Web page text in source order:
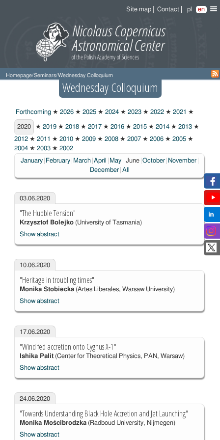
Site map Contact pl en
Homepage/Seminars/Wednesday Colloquium
Wednesday Colloquium
Forthcoming ★ 2026 ★ 2025 ★ 2024 ★ 2023 ★ 2022 ★ 2021 ★
2020
2020 ★ 2019 ★ 2018 ★ 2017 ★ 2016 ★ 2015 ★ 2014 ★ 2013 ★
2012 ★ 2011 ★ 2010 ★ 2009 ★ 2008 ★ 2007 ★ 2006 ★ 2005 ★
2004 ★ 2003 ★ 2002
January
February March April May Choosen:
June October
November
December All
03.06.2020
"The Hubble Tension"
Krzysztof Bolejko(University of Tasmania)
Show abstract
10.06.2020
"Heritage in troubling times"
Monika Stobiecka(Artes Liberales, Warsaw University)
Show abstract
17.06.2020
"Wind fed accretion onto Cygnus X-1"
Ishika Palit(Center for Theoretical Physics, PAN, Warsaw)
Show abstract
24.06.2020
"Towards Understanding Black Hole Accretion and Jet Launching"
Monika Mościbrodzka(Radboud University, Nijmegen)
Show abstract